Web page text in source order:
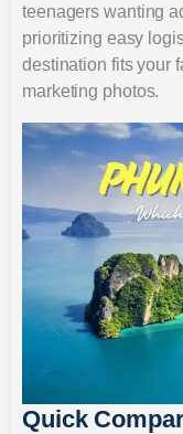
teenagers wanting
prioritizing easy
destination fits your
marketing photos.
Quick